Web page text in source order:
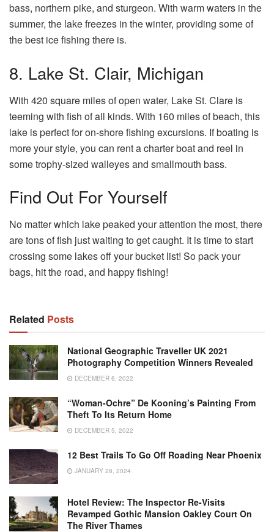
bass, northern pike, and sturgeon. With warm waters in the
summer, the lake freezes in the winter, providing some of
the best ice fishing there is.
8. Lake St. Clair, Michigan
With 420 square miles of open water, Lake St. Clare is
teeming with fish of all kinds. With 160 miles of beach, this
lake is perfect for on-shore fishing excursions. If boating is
more your style, you can rent a charter boat and reel in
some trophy-sized walleyes and smallmouth bass.
Find Out For Yourself
No matter which lake peaked your attention the most, there
are tons of fish just waiting to get caught. It is time to start
crossing some lakes off your bucket list! So pack your
bags, hit the road, and happy fishing!
Related Posts
National Geographic Traveller UK 2021
Photography Competition Winners Revealed
DECEMBER 6, 2022
“Woman-Ochre” De Kooning’s Painting From
Theft To Its Return Home
DECEMBER 5, 2022
12 Best Trails To Go Off Roading Near Phoenix
JANUARY 28, 2024
Hotel Review: The Inspector Re-Visits
Revamped Gothic Mansion Oakley Court On
The River Thames